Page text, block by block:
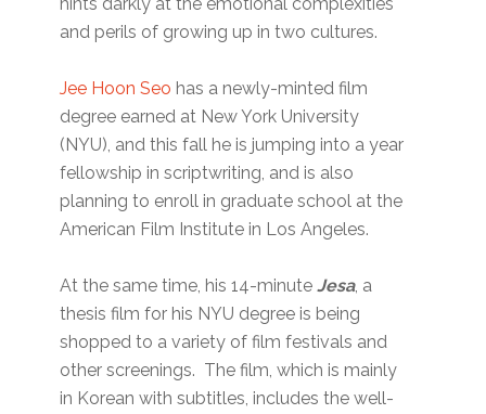
and perils of growing up in two cultures.
Jee Hoon Seo has a newly-minted film
degree earned at New York University
(NYU), and this fall he is jumping into a year
fellowship in scriptwriting, and is also
planning to enroll in graduate school at the
American Film Institute in Los Angeles.
At the same time, his 14-minuteJesa, a
thesis film for his NYU degree is being
shopped to a variety of film festivals and
other screenings. The film, which is mainly
in Korean with subtitles, includes the well-